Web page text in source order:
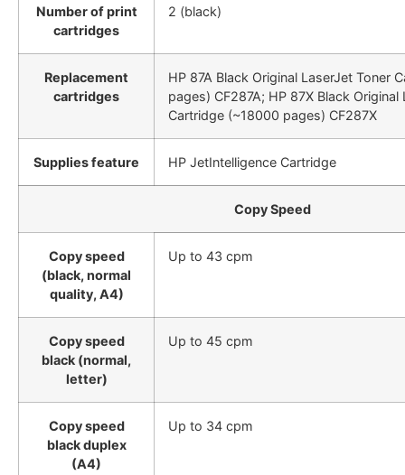
Number of print
cartridges
2 (black)
Replacement
cartridges
HP 87A Black Original LaserJet Toner
pages) CF287A; HP 87X Black Original
Cartridge (~18000 pages) CF287X
Supplies feature HP JetIntelligence Cartridge
Copy Speed
Copy speed
(black, normal
quality, A4)
Up to 43 cpm
Copy speed
black (normal,
letter)
Up to 45 cpm
Copy speed
black duplex
(A4)
Up to 34 cpm